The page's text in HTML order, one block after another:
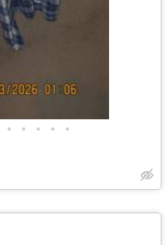
• • • • •